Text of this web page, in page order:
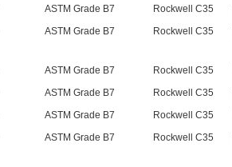
ASTM Grade B7 Rockwell C35
ASTM Grade B7 Rockwell C35
ASTM Grade B7 Rockwell C35
ASTM Grade B7 Rockwell C35
ASTM Grade B7 Rockwell C35
ASTM Grade B7 Rockwell C35